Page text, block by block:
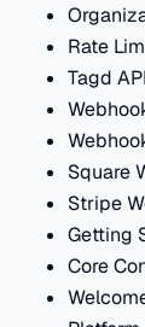
Rate
Tagd API
Square
Stripe
Getting
Core